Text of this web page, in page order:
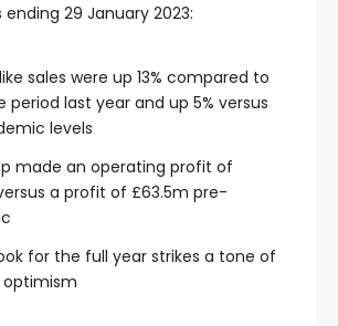
29 January 2023:
sales were up 13% compared to
period last year and up 5% versus
levels
made an operating profit of
a profit of £63.5m pre-
for the full year strikes a tone of